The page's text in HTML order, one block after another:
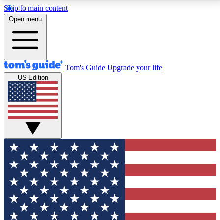
Skip to main content
12
MEMBER FEATURES
Exclusive Newsletters
Tech news direct to your inbox
GET CLUB ACCESS QUICK
For the fastest way to join Tom's Guide Club enter
your email below. We'll send you a confirmation and
sign you up to our newsletter to keep you updated on
all the latest news.
Open menu
Tom's Guide Upgrade your life
US Edition